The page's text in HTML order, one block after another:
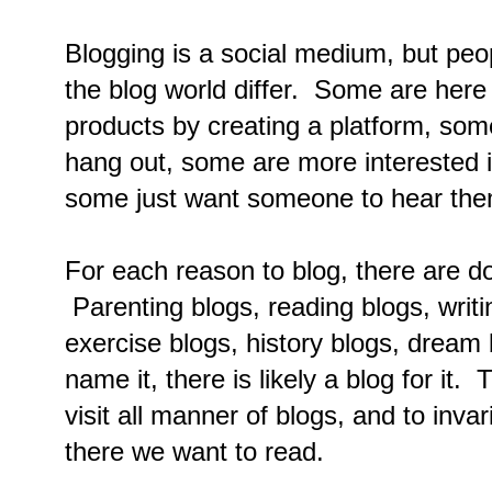
Blogging is a social medium, but
the blog world differ. Some are
products by creating a platform,
hang out, some are more interested
some just want someone to hear
For each reason to blog, there are
Parenting blogs, reading blogs,
exercise blogs, history blogs,
name it, there is likely a blog for it.
visit all manner of blogs, and to
there we want to read.